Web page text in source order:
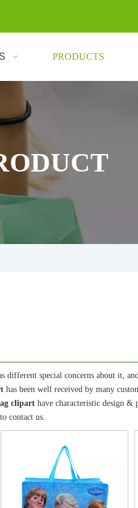
PRODUCTS
different special concerns about it,
has been well received by many
clipart have characteristic design
contact us.